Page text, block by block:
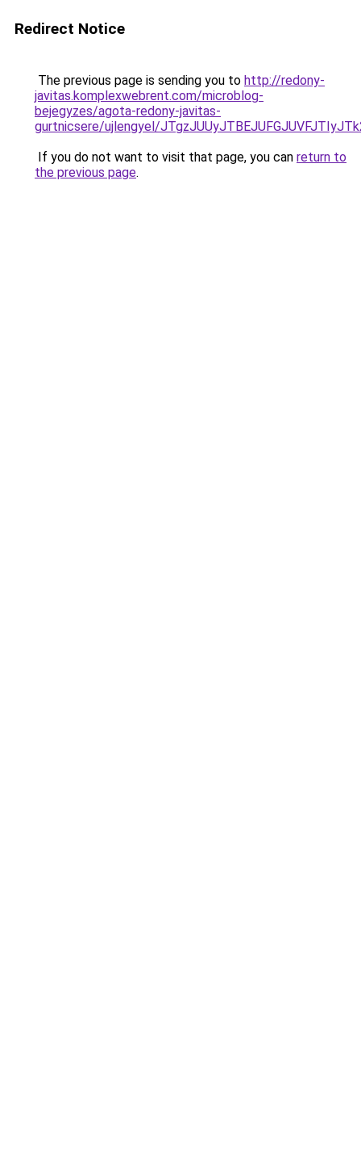
Redirect Notice
The previous page is sending you to http://redony-
javitas.komplexwebrent.com/microblog-
bejegyzes/agota-redony-javitas-
gurtnicsere/ujlengyel/
If you do not want to visit that page, you can return to
the previous page.